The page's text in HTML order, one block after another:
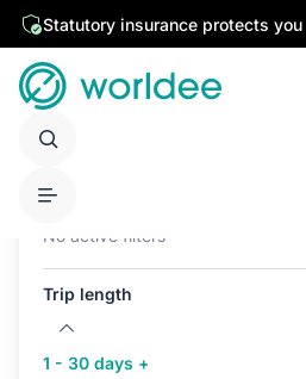
Statutory insurance protects you
No active filters
Trip length
1 - 30 days +